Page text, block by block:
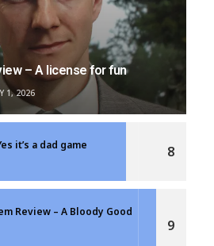
– A license for fun
1, 2026
it’s a dad game 8
Review – A Bloody Good
9